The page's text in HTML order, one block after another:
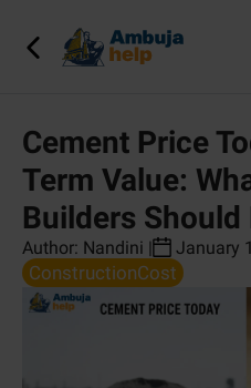
Cement Price
Term Value:
Builders Should
Author: Nandini | January
ConstructionCost